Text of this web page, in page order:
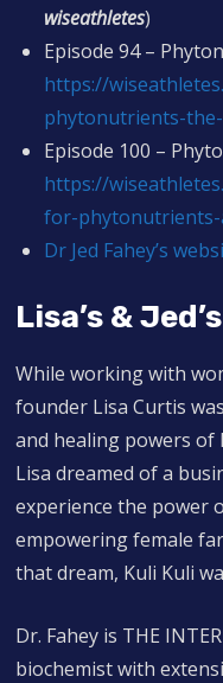
wiseathletes)
Episode 94 –
https://
phytonutrients-
Episode 100 –
https://
for-
Dr Jed Fahey’s
Lisa’s &
While working with
founder Lisa Curtis
and healing powers of
Lisa dreamed of a
experience the power
empowering female
that dream, Kuli Kuli
Dr. Fahey is THE
biochemist with